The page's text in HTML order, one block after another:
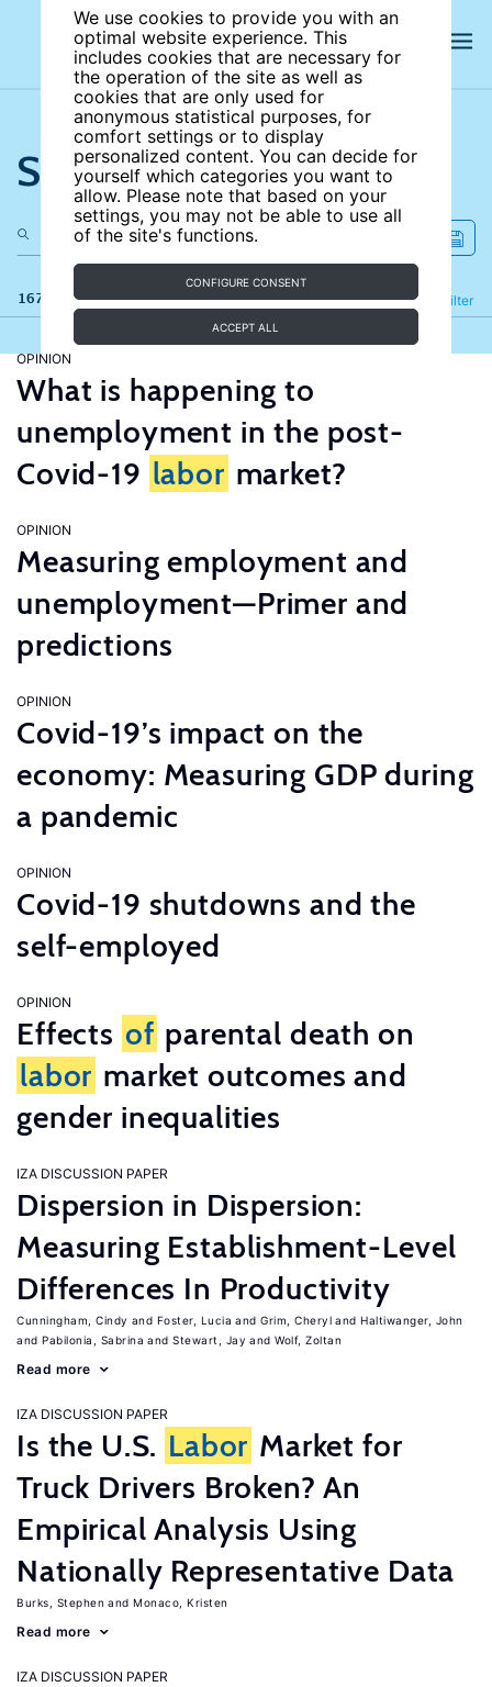
We use cookies to provide you with an
optimal website experience. This
includes cookies that are necessary for
the operation of the site as well as
cookies that are only used for
anonymous statistical purposes, for
comfort settings or to display
personalized content. You can decide for
yourself which categories you want to
allow. Please note that based on your
settings, you may not be able to use all
of the site's functions.
CONFIGURE CONSENT
ACCEPT ALL
Search the site
167 results Filter
Refine
OPINION
What is happening to
unemployment in the post-
Covid-19 labor market?
OPINION
Measuring employment and
unemployment—Primer and
predictions
OPINION
Covid-19’s impact on the
economy: Measuring GDP during
a pandemic
OPINION
Covid-19 shutdowns and the
self-employed
OPINION
Effects of parental death on
labor market outcomes and
gender inequalities
IZA DISCUSSION PAPER
Dispersion in Dispersion:
Measuring Establishment-Level
Differences In Productivity
Cunningham, Cindy Foster, Lucia Grim, Cheryl
Haltiwanger, John
Pabilonia, Sabrina
Stewart, Jay Wolf, Zoltan
Read more
IZA DISCUSSION PAPER
Is the U.S. Labor Market for
Truck Drivers Broken? An
Empirical Analysis Using
Nationally Representative Data
Burks, Stephen Monaco, Kristen
Read more
IZA DISCUSSION PAPER